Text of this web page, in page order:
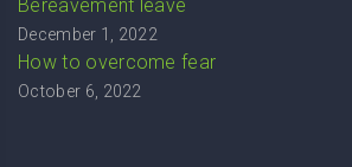
Bereavement leave
December 1, 2022
How to overcome fear
October 6, 2022